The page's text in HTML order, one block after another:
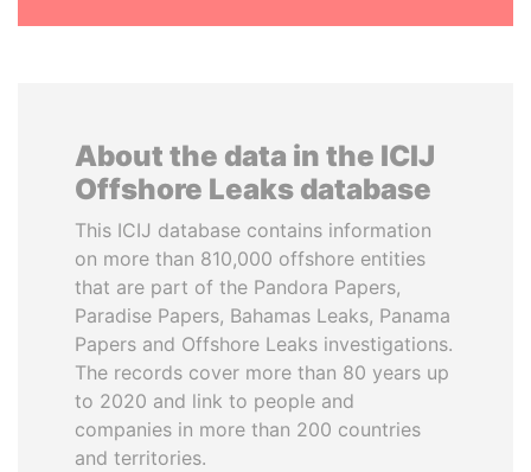
About the data in the ICIJ
Offshore Leaks database
This ICIJ database contains information
on more than 810,000 offshore entities
that are part of the Pandora Papers,
Paradise Papers, Bahamas Leaks, Panama
Papers and Offshore Leaks investigations.
The records cover more than 80 years up
to 2020 and link to people and
companies in more than 200 countries
and territories.